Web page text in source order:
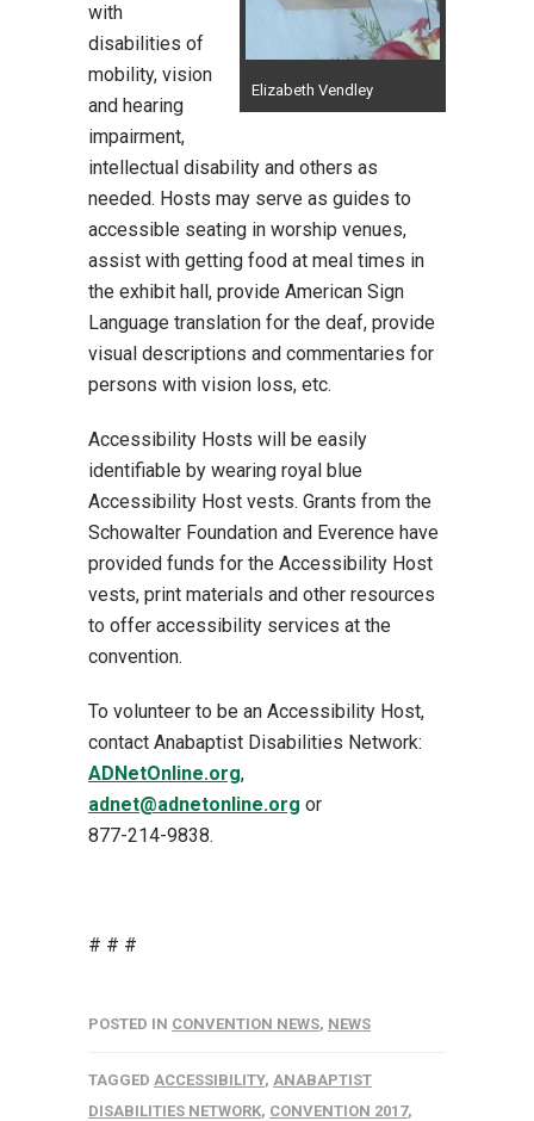
Elizabeth Vendley
with
disabilities of
mobility, vision
and hearing
impairment,
intellectual disability and others as
needed. Hosts may serve as guides to
accessible seating in worship venues,
assist with getting food at meal times in
the exhibit hall, provide American Sign
Language translation for the deaf, provide
visual descriptions and commentaries for
persons with vision loss, etc.
Accessibility Hosts will be easily
identifiable by wearing royal blue
Accessibility Host vests. Grants from the
Schowalter Foundation and Everence have
provided funds for the Accessibility Host
vests, print materials and other resources
to offer accessibility services at the
convention.
To volunteer to be an Accessibility Host,
contact Anabaptist Disabilities Network:
ADNetOnline.org,
adnet@adnetonline.org or
877-214-9838.
# # #
POSTED IN CONVENTION NEWS, NEWS
TAGGED ACCESSIBILITY, ANABAPTIST
DISABILITIES NETWORK, CONVENTION 2017,